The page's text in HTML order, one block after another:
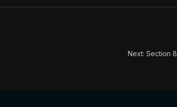
Next: Section 8